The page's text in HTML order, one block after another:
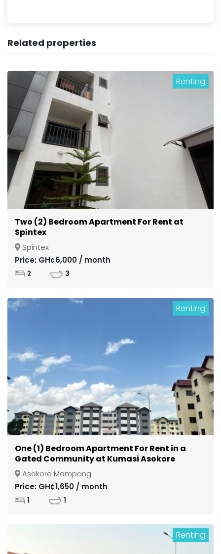
Related properties
Renting
Two (2) Bedroom Apartment For Rent at
Spintex
Spintex
Price: GH¢6,000 / month
2 3
Renting
One (1) Bedroom Apartment For Rent in a
Gated Community at Kumasi Asokore
Mampong
Asokore Mampong
Price: GH¢1,650 / month
1 1
Renting